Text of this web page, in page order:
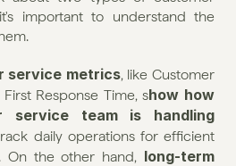
important to understand the
service metrics, like Customer
Response Time, show how
service team is handling
daily operations for efficient
On the other hand, long-term